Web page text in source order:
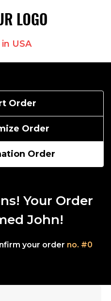
USA
Order
Order
Order
Your Order
John!
your order no. #0